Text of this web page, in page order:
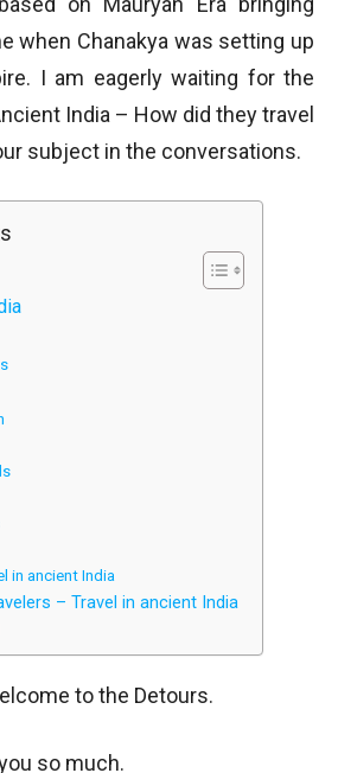
when Chanakya was setting up
I am eagerly waiting for the
India – How did they travel
subject in the conversations.
in ancient India
– Travel in ancient India
to the Detours.
so much.